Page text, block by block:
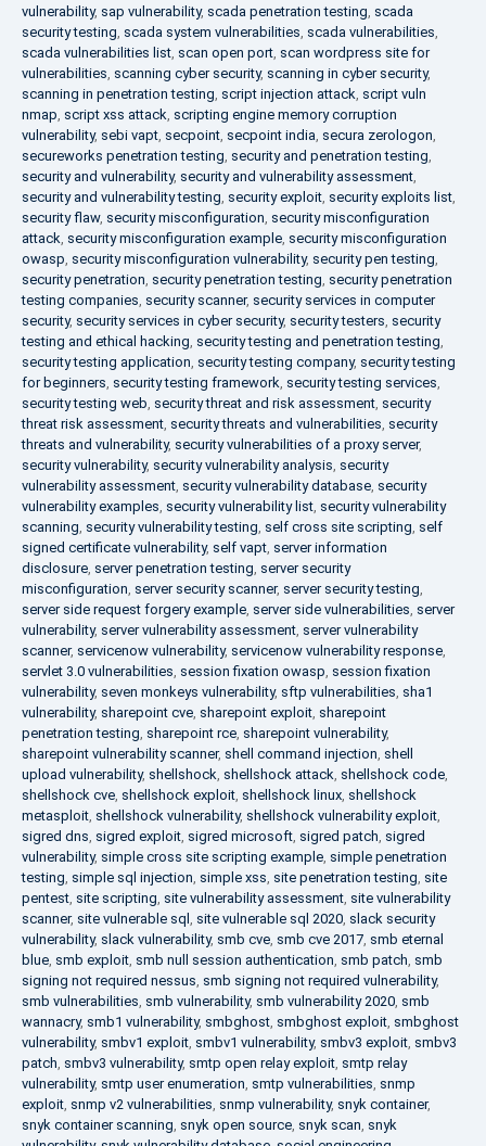
vulnerability, sap vulnerability, scada penetration testing, scada
security testing, scada system vulnerabilities, scada vulnerabilities,
scada vulnerabilities list, scan open port, scan wordpress site for
vulnerabilities, scanning cyber security, scanning in cyber security,
scanning in penetration testing, script injection attack, script vuln
nmap, script xss attack, scripting engine memory corruption
vulnerability, sebi vapt, secpoint, secpoint india, secura zerologon,
secureworks penetration testing, security and penetration testing,
security and vulnerability, security and vulnerability assessment,
security and vulnerability testing, security exploit, security exploits list,
security flaw, security misconfiguration, security misconfiguration
attack, security misconfiguration example, security misconfiguration
owasp, security misconfiguration vulnerability, security pen testing,
security penetration, security penetration testing, security penetration
testing companies, security scanner, security services in computer
security, security services in cyber security, security testers, security
testing and ethical hacking, security testing and penetration testing,
security testing application, security testing company, security testing
for beginners, security testing framework, security testing services,
security testing web, security threat and risk assessment, security
threat risk assessment, security threats and vulnerabilities, security
threats and vulnerability, security vulnerabilities of a proxy server,
security vulnerability, security vulnerability analysis, security
vulnerability assessment, security vulnerability database, security
vulnerability examples, security vulnerability list, security vulnerability
scanning, security vulnerability testing, self cross site scripting, self
signed certificate vulnerability, self vapt, server information
disclosure, server penetration testing, server security
misconfiguration, server security scanner, server security testing,
server side request forgery example, server side vulnerabilities, server
vulnerability, server vulnerability assessment, server vulnerability
scanner, servicenow vulnerability, servicenow vulnerability response,
servlet 3.0 vulnerabilities, session fixation owasp, session fixation
vulnerability, seven monkeys vulnerability, sftp vulnerabilities, sha1
vulnerability, sharepoint cve, sharepoint exploit, sharepoint
penetration testing, sharepoint rce, sharepoint vulnerability,
sharepoint vulnerability scanner, shell command injection, shell
upload vulnerability, shellshock, shellshock attack, shellshock code,
shellshock cve, shellshock exploit, shellshock linux, shellshock
metasploit, shellshock vulnerability, shellshock vulnerability exploit,
sigred dns, sigred exploit, sigred microsoft, sigred patch, sigred
vulnerability, simple cross site scripting example, simple penetration
testing, simple sql injection, simple xss, site penetration testing, site
pentest, site scripting, site vulnerability assessment, site vulnerability
scanner, site vulnerable sql , site vulnerable sql 2020, slack security
vulnerability, slack vulnerability, smb cve, smb cve 2017, smb eternal
blue, smb exploit, smb null session authentication, smb patch, smb
signing not required nessus, smb signing not required vulnerability,
smb vulnerabilities, smb vulnerability, smb vulnerability 2020, smb
wannacry, smb1 vulnerability, smbghost, smbghost exploit, smbghost
vulnerability, smbv1 exploit, smbv1 vulnerability, smbv3 exploit, smbv3
patch, smbv3 vulnerability, smtp open relay exploit, smtp relay
vulnerability, smtp user enumeration, smtp vulnerabilities, snmp
exploit, snmp v2 vulnerabilities, snmp vulnerability, snyk container,
snyk container scanning, snyk open source, snyk scan, snyk